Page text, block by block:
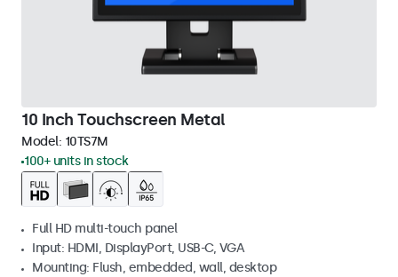
10 Inch Touchscreen Metal
Model: 10TS7M
100+ units in stock
Full HD multi-touch panel
Input: HDMI, DisplayPort, USB-C, VGA
Mounting: Flush, embedded, wall, desktop